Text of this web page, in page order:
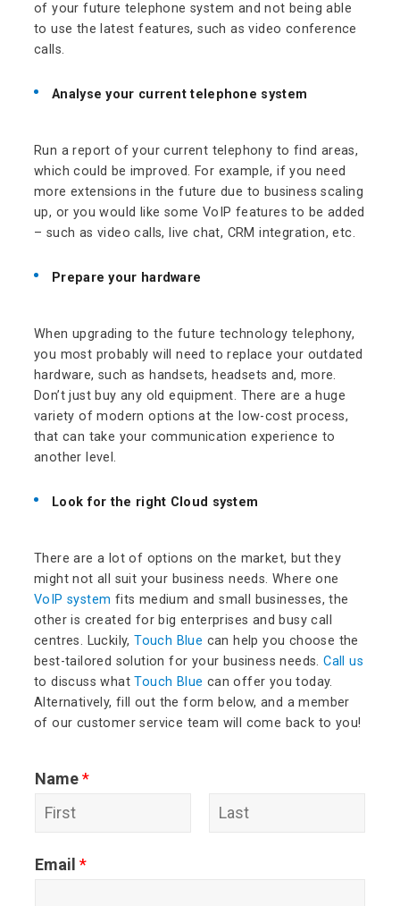
of your future telephone system and not being able
to use the latest features, such as video conference
calls.
Analyse your current telephone system
Run a report of your current telephony to find areas,
which could be improved. For example, if you need
more extensions in the future due to business scaling
up, or you would like some VoIP features to be added
– such as video calls, live chat, CRM integration, etc.
Prepare your hardware
When upgrading to the future technology telephony,
you most probably will need to replace your outdated
hardware, such as handsets, headsets and, more.
Don’t just buy any old equipment. There are a huge
variety of modern options at the low-cost process,
that can take your communication experience to
another level.
Look for the right Cloud system
There are a lot of options on the market, but they
might not all suit your business needs. Where one
VoIP system fits medium and small businesses, the
other is created for big enterprises and busy call
centres. Luckily,Touch Blue can help you choose the
best-tailored solution for your business needs.Call us
to discuss whatTouch Blue can offer you today.
Alternatively, fill out the form below, and a member
of our customer service team will come back to you!
Name*
i
Email *